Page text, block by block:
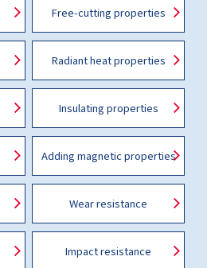
Free-cutting properties
Radiant heat properties
Insulating properties
Adding magnetic properties
Wear resistance
Impact resistance